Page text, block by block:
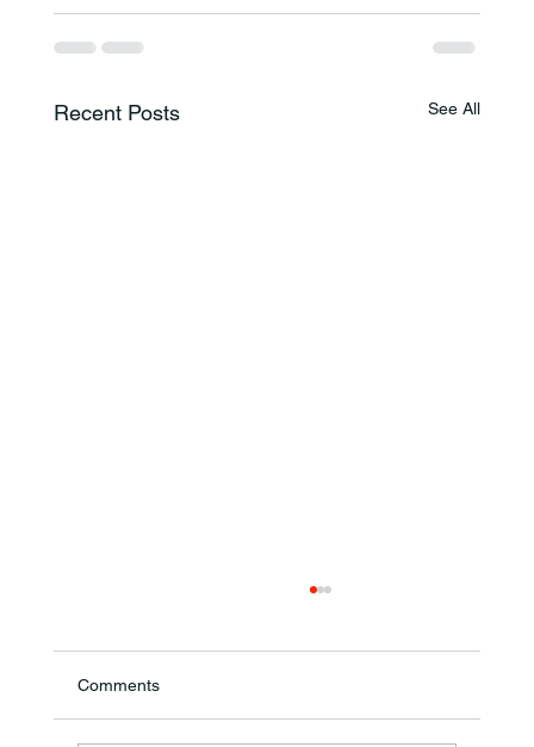
Recent Posts See All
Comments